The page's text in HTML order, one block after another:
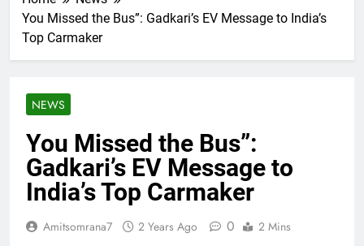
You Missed the Bus”: Gadkari’s EV Message to India’s
Top Carmaker
NEWS
You Missed the Bus”:
Gadkari’s EV Message to
India’s Top Carmaker
Amitsomrana7 2 Years Ago 0 2 Mins